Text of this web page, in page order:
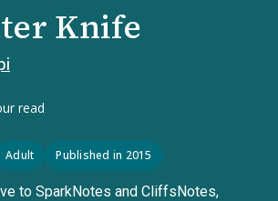
Knife
read
Adult Published in 2015
to SparkNotes and CliffsNotes,